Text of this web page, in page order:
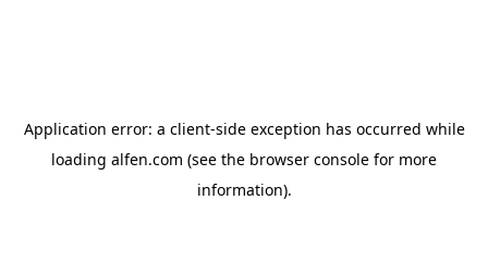
Application error: a client-side exception has occurred while
loading alfen.com (see the browser console for more
information).